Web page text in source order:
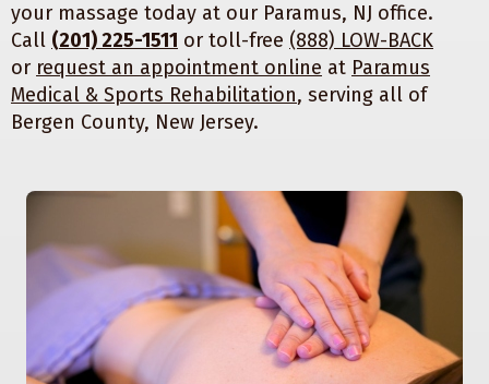
your massage today at our Paramus, NJ office.
Call (201) 225-1511 or toll-free (888) LOW-BACK
or request an appointment online at Paramus
Medical & Sports Rehabilitation, serving all of
Bergen County, New Jersey.